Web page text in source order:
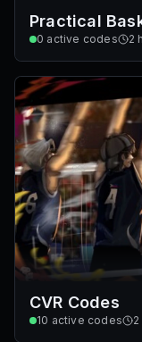
Practical
0 active codes 2
CVR Codes
10 active codes